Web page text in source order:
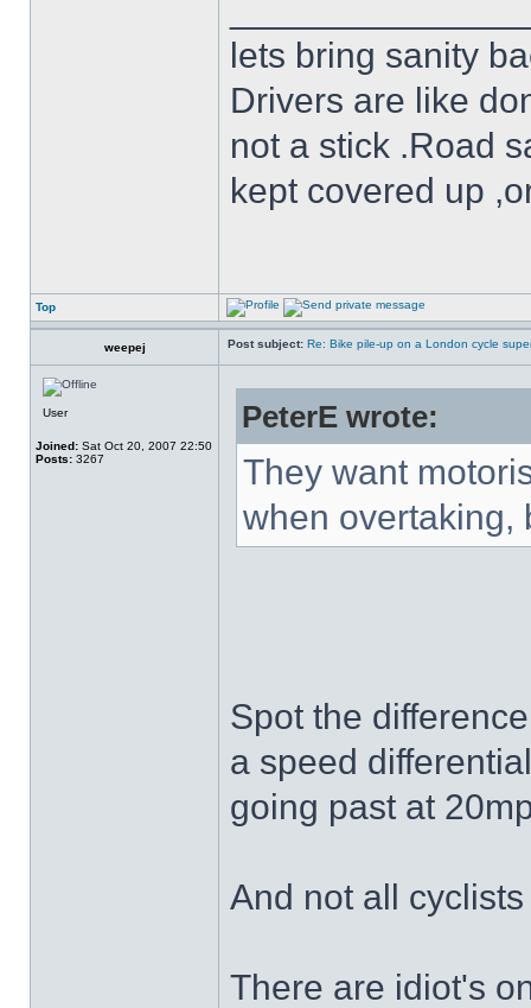
lets bring sanity
Drivers are like
not a stick .Road
kept covered up
Top
weepej Post subject: Re: Bike pile-up on a London cycle
User
Joined: Sat Oct 20, 2007 22:50
Posts: 3267
PeterE wrote:
They want
when overtaking,
Spot the
a speed
going past at
And not all
There are idiot's